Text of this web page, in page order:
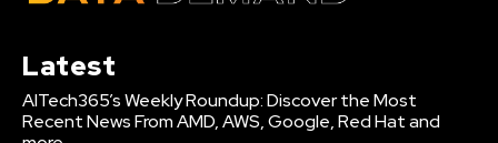
Latest
AITech365’s Weekly Roundup: Discover the Most
Recent News From AMD, AWS, Google, Red Hat and